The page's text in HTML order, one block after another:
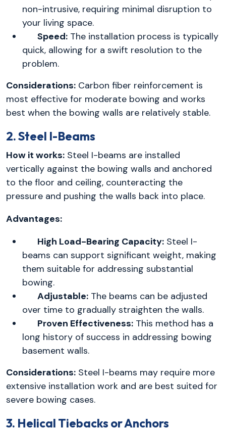
non-intrusive, requiring minimal disruption to
your living space.
Speed: The installation process is typically
quick, allowing for a swift resolution to the
problem.
Considerations: Carbon fiber reinforcement is
most effective for moderate bowing and works
best when the bowing walls are relatively stable.
2. Steel I-Beams
How it works: Steel I-beams are installed
vertically against the bowing walls and anchored
to the floor and ceiling, counteracting the
pressure and pushing the walls back into place.
Advantages:
High Load-Bearing Capacity: Steel I-
beams can support significant weight, making
them suitable for addressing substantial
bowing.
Adjustable: The beams can be adjusted
over time to gradually straighten the walls.
Proven Effectiveness: This method has a
long history of success in addressing bowing
basement walls.
Considerations: Steel I-beams may require more
extensive installation work and are best suited for
severe bowing cases.
3. Helical Tiebacks or Anchors